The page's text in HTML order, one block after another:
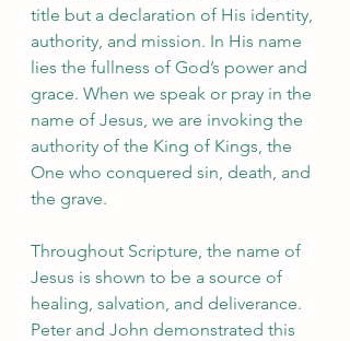
title but a declaration of His identity,
authority, and mission. In His name
lies the fullness of God’s power and
grace. When we speak or pray in the
name of Jesus, we are invoking the
authority of the King of Kings, the
One who conquered sin, death, and
the grave.
Throughout Scripture, the name of
Jesus is shown to be a source of
healing, salvation, and deliverance.
Peter and John demonstrated this